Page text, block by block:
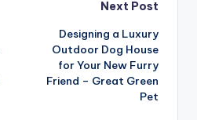
Next Post
Designing a Luxury
Outdoor Dog House
for Your New Furry
Friend – Great Green
Pet